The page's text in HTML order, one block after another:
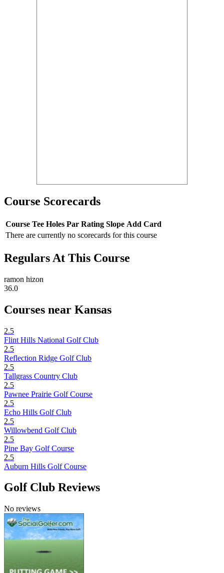
Course Scorecards
Course Tee Holes Par Rating Slope Add Card
There are currently no scorecards for this course
Regulars At This Course
ramon hizon
36.0
Courses near Kansas
2.5
Flint Hills National Golf Club
2.5
Reflection Ridge Golf Club
2.5
Tallgrass Country Club
2.5
Pawnee Prairie Golf Course
2.5
Echo Hills Golf Club
2.5
Willowbend Golf Club
2.5
Pine Bay Golf Course
2.5
Auburn Hills Golf Course
Golf Club Reviews
No reviews